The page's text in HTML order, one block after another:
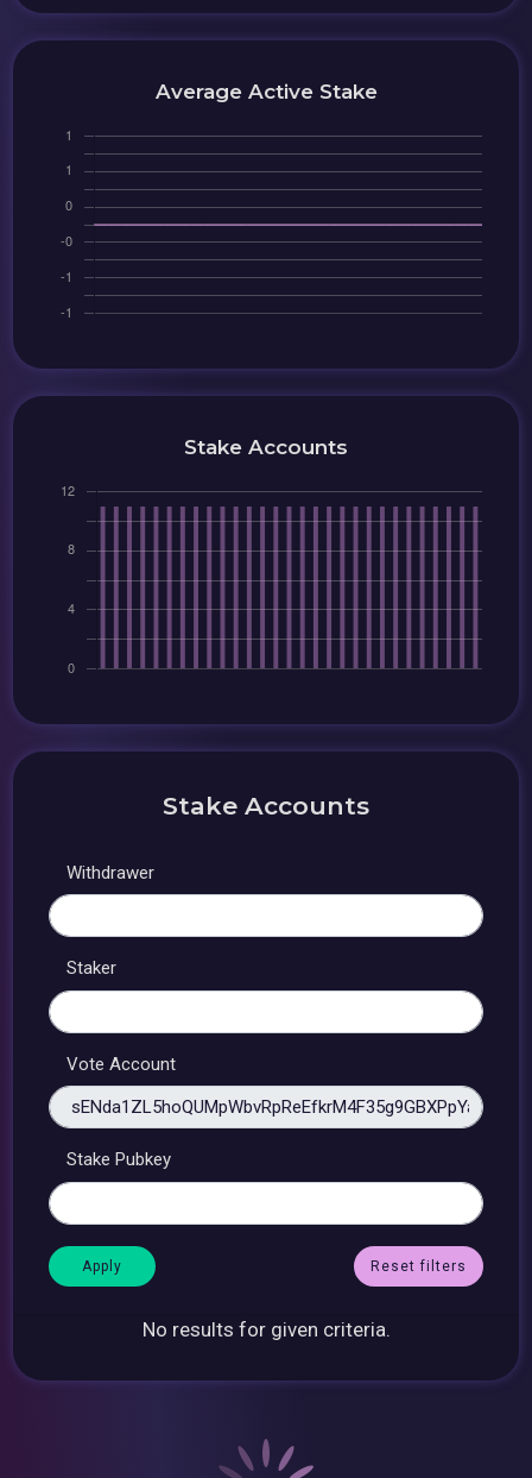
Average Active Stake
Stake Accounts
Stake Accounts
Withdrawer
Staker
Vote Account
Stake Pubkey
Reset filters
No results for given criteria.